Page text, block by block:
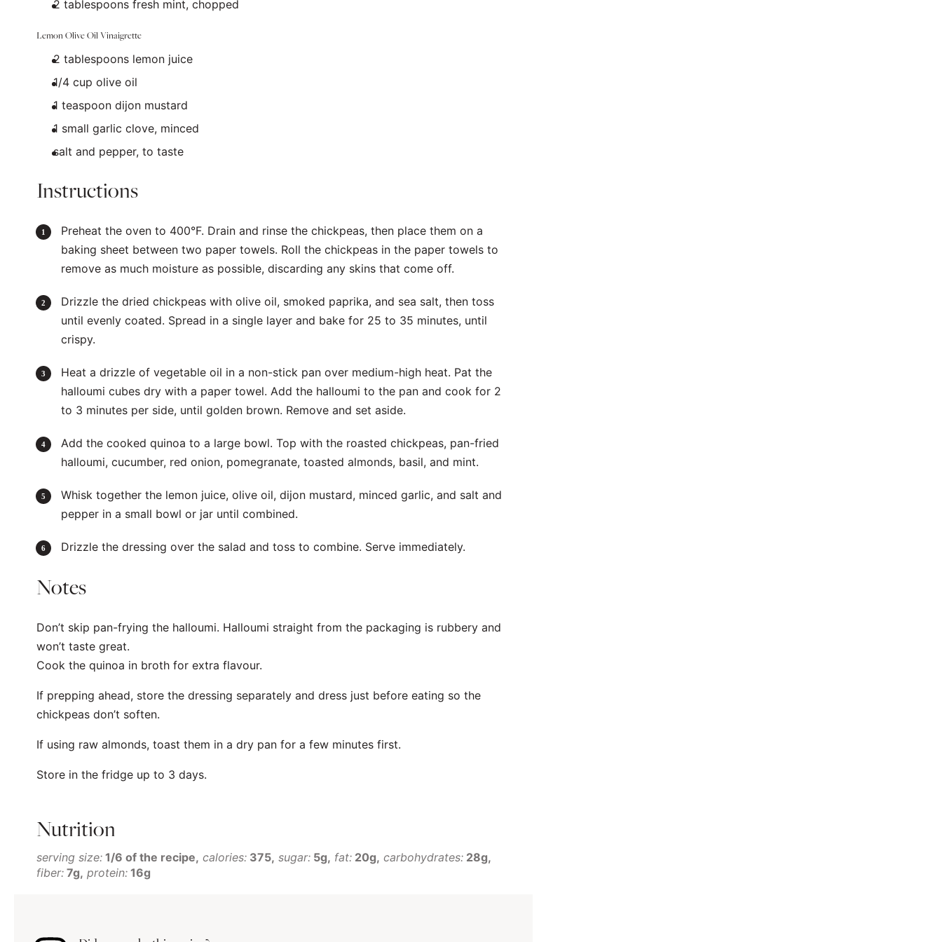
2 tablespoons fresh mint, chopped
Lemon Olive Oil Vinaigrette
2 tablespoons lemon juice
1/4 cup olive oil
1 teaspoon dijon mustard
1 small garlic clove, minced
salt and pepper, to taste
Instructions
Preheat the oven to 400°F. Drain and rinse the chickpeas, then place them on a
baking sheet between two paper towels. Roll the chickpeas in the paper towels to
remove as much moisture as possible, discarding any skins that come off.
Drizzle the dried chickpeas with olive oil, smoked paprika, and sea salt, then toss
until evenly coated. Spread in a single layer and bake for 25 to 35 minutes, until
crispy.
Heat a drizzle of vegetable oil in a non-stick pan over medium-high heat. Pat the
halloumi cubes dry with a paper towel. Add the halloumi to the pan and cook for 2
to 3 minutes per side, until golden brown. Remove and set aside.
Add the cooked quinoa to a large bowl. Top with the roasted chickpeas, pan-fried
halloumi, cucumber, red onion, pomegranate, toasted almonds, basil, and mint.
Whisk together the lemon juice, olive oil, dijon mustard, minced garlic, and salt and
pepper in a small bowl or jar until combined.
Drizzle the dressing over the salad and toss to combine. Serve immediately.
Notes
Don’t skip pan-frying the halloumi. Halloumi straight from the packaging is rubbery and
won’t taste great.
Cook the quinoa in broth for extra flavour.
If prepping ahead, store the dressing separately and dress just before eating so the
chickpeas don’t soften.
If using raw almonds, toast them in a dry pan for a few minutes first.
Store in the fridge up to 3 days.
Nutrition
serving size: 1/6 of the recipe calories: 375 sugar: 5g fat: 20g carbohydrates: 28g
fiber: 7g protein: 16g